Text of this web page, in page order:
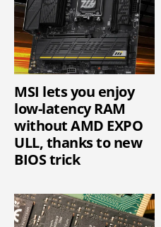
MSI lets you enjoy
low-latency RAM
without AMD EXPO
ULL, thanks to new
BIOS trick